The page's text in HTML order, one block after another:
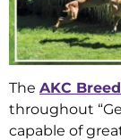
The AKC
throughout
capable of